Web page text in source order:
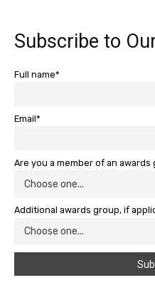
Subscribe to
Full name*
Email*
Are you a member of an awards
Additional awards group, if